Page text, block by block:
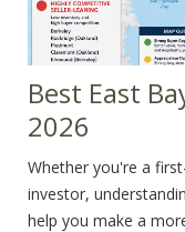
Best East
2026
Whether you're a
investor,
help you make a